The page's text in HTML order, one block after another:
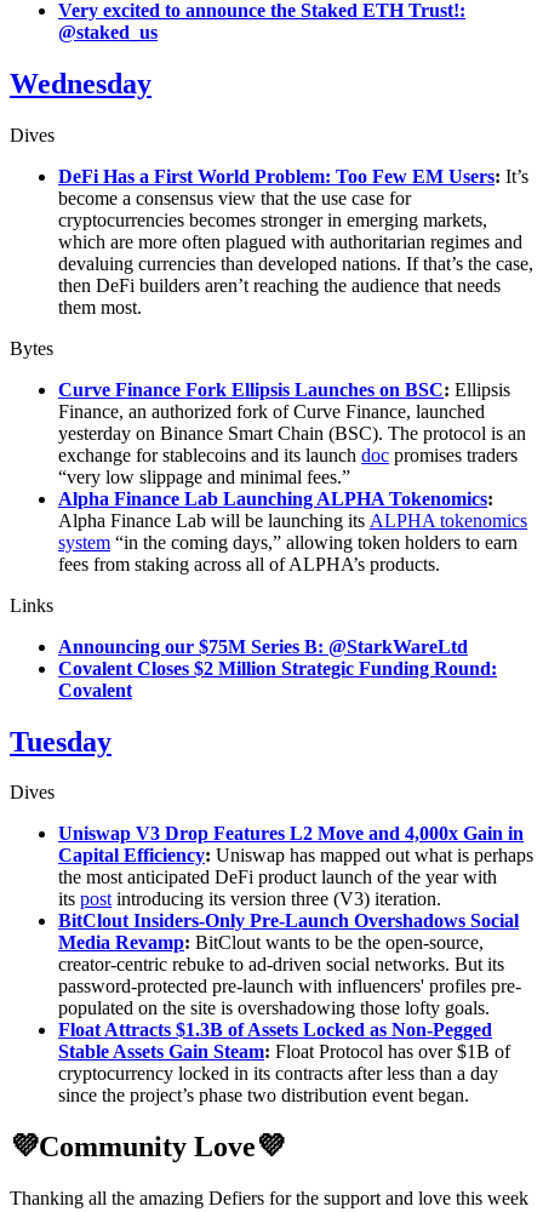
Very excited to announce the Staked ETH Trust!:
@staked_us
Wednesday
Dives
DeFi Has a First World Problem: Too Few EM Users: It’s
become a consensus view that the use case for
cryptocurrencies becomes stronger in emerging markets,
which are more often plagued with authoritarian regimes and
devaluing currencies than developed nations. If that’s the case,
then DeFi builders aren’t reaching the audience that needs
them most.
Bytes
Curve Finance Fork Ellipsis Launches on BSC: Ellipsis
Finance, an authorized fork of Curve Finance, launched
yesterday on Binance Smart Chain (BSC). The protocol is an
exchange for stablecoins and its launch doc promises traders
“very low slippage and minimal fees.”
Alpha Finance Lab Launching ALPHA Tokenomics:
Alpha Finance Lab will be launching its ALPHA tokenomics
system “in the coming days,” allowing token holders to earn
fees from staking across all of ALPHA’s products.
Links
Announcing our $75M Series B: @StarkWareLtd
Covalent Closes $2 Million Strategic Funding Round:
Covalent
Tuesday
Dives
Uniswap V3 Drop Features L2 Move and 4,000x Gain in
Capital Efficiency: Uniswap has mapped out what is perhaps
the most anticipated DeFi product launch of the year with
its postintroducing its version three (V3) iteration.
BitClout Insiders-Only Pre-Launch Overshadows Social
Media Revamp: BitClout wants to be the open-source,
creator-centric rebuke to ad-driven social networks. But its
password-protected pre-launch with influencers' profiles pre-
populated on the site is overshadowing those lofty goals.
Float Attracts $1.3B of Assets Locked as Non-Pegged
Stable Assets Gain Steam: Float Protocol has over $1B of
cryptocurrency locked in its contracts after less than a day
since the project’s phase two distribution event began.
💜Community Love💜
Thanking all the amazing Defiers for the support and love this week